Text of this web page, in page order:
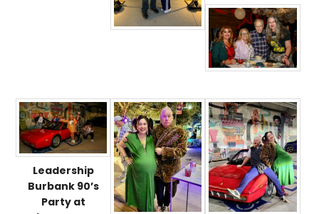
Leadership
Burbank 90’s
Party at